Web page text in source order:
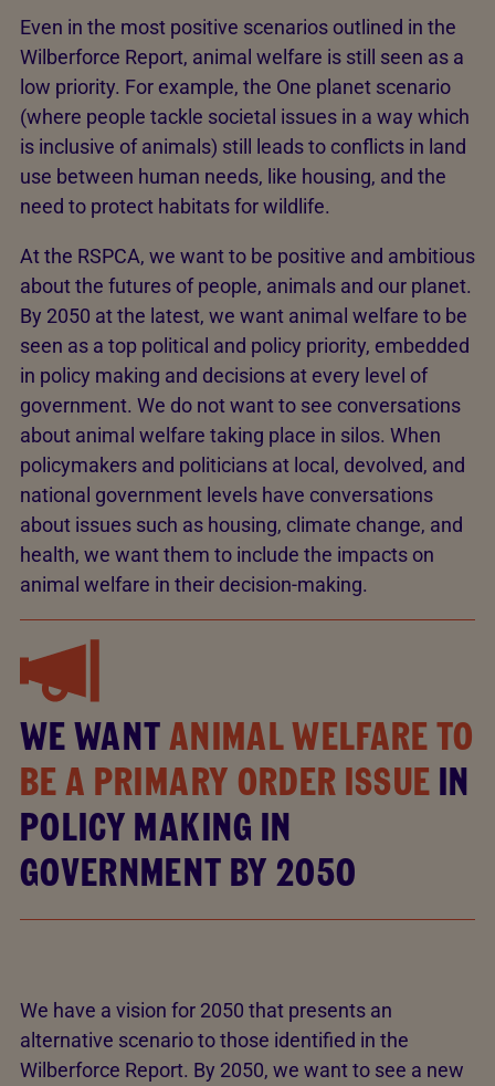
Even in the most positive scenarios outlined in the
Wilberforce Report, animal welfare is still seen as a
low priority. For example, the One planet scenario
(where people tackle societal issues in a way which
is inclusive of animals) still leads to conflicts in land
use between human needs, like housing, and the
need to protect habitats for wildlife.
At the RSPCA, we want to be positive and ambitious
about the futures of people, animals and our planet.
By 2050 at the latest, we want animal welfare to be
seen as a top political and policy priority, embedded
in policy making and decisions at every level of
government. We do not want to see conversations
about animal welfare taking place in silos. When
policymakers and politicians at local, devolved, and
national government levels have conversations
about issues such as housing, climate change, and
health, we want them to include the impacts on
animal welfare in their decision-making.
WE WANTANIMAL WELFARE TO
BE A PRIMARY ORDER ISSUEIN
POLICY MAKING IN
GOVERNMENT BY 2050
We have a vision for 2050 that presents an
alternative scenario to those identified in the
Wilberforce Report. By 2050, we want to see a new